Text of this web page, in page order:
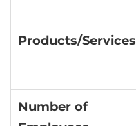
Products/Services
Number of